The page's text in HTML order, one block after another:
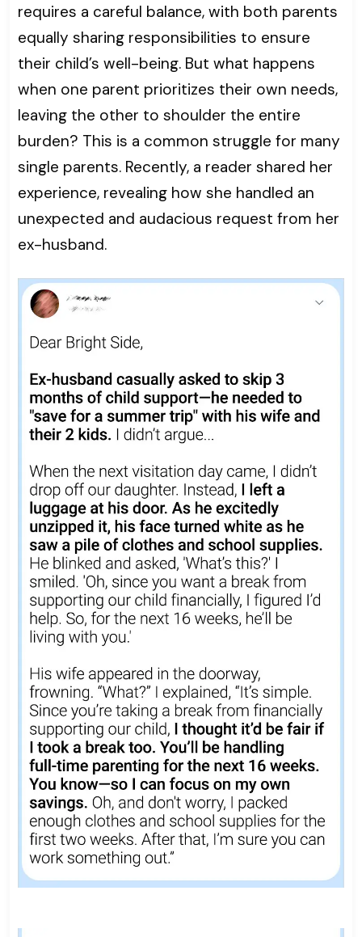
requires a careful balance, with both parents
equally sharing responsibilities to ensure
their child’s well-being. But what happens
when one parent prioritizes their own needs,
leaving the other to shoulder the entire
burden? This is a common struggle for many
single parents. Recently, a reader shared her
experience, revealing how she handled an
unexpected and audacious request from her
ex-husband.